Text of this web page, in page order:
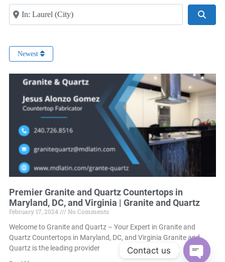
Near
Newest
Premier Granite and Quartz Countertops in
Maryland, DC, and Virginia | Granite and Quartz
February 17, 2024
No Comments
Welcome to Granite and Quartz – Your Expert in Granite and
Quartz Countertops in Maryland, DC, and Virginia Granite and
Quartz is the leading provider
Contact us